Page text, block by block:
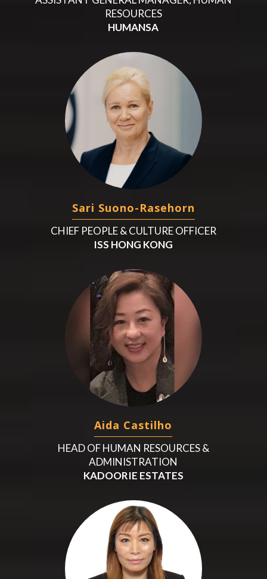
RESOURCES
HUMANSA
Sari Suono-Rasehorn
CHIEF PEOPLE & CULTURE OFFICER
ISS HONG KONG
Aida Castilho
HEAD OF HUMAN RESOURCES &
ADMINISTRATION
KADOORIE ESTATES